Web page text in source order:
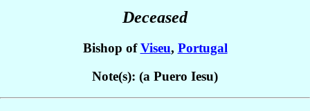
Deceased
Bishop ofViseu, Portugal
Note(s): (a Puero Iesu)